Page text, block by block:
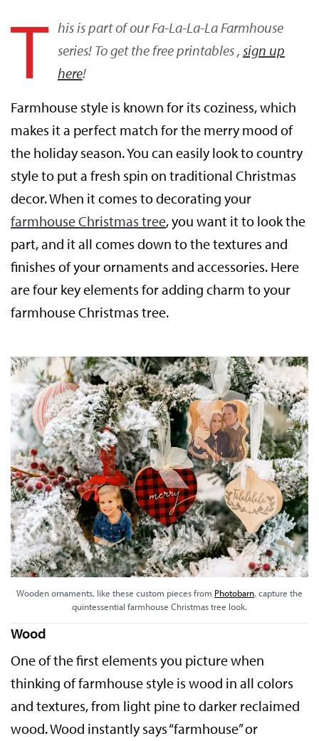
T his is part of our Fa-La-La-La Farmhouse
series! To get the free printables , sign up
here!
Farmhouse style is known for its coziness, which
makes it a perfect match for the merry mood of
the holiday season. You can easily look to country
style to put a fresh spin on traditional Christmas
decor. When it comes to decorating your
farmhouse Christmas tree, you want it to look the
part, and it all comes down to the textures and
finishes of your ornaments and accessories. Here
are four key elements for adding charm to your
farmhouse Christmas tree.
Wooden ornaments, like these custom pieces from Photobarn, capture the
quintessential farmhouse Christmas tree look.
Wood
One of the first elements you picture when
thinking of farmhouse style is wood in all colors
and textures, from light pine to darker reclaimed
wood. Wood instantly says “farmhouse” or